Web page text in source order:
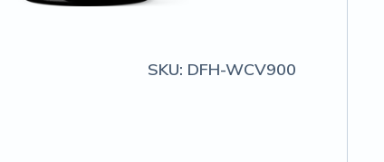
SKU: DFH-WCV900